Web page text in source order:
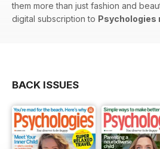
them more than just fashion and
digital subscription to Psychologies
BACK ISSUES